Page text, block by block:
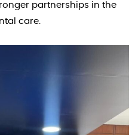
partnerships in the
care.